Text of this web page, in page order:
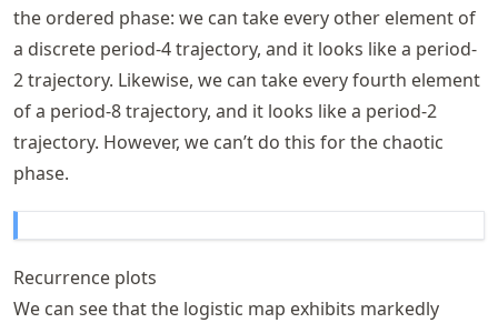
the ordered phase: we can take every other element of
a discrete period-4 trajectory, and it looks like a period-
2 trajectory. Likewise, we can take every fourth element
of a period-8 trajectory, and it looks like a period-2
trajectory. However, we can’t do this for the chaotic
phase.
Recurrence plots
We can see that the logistic map exhibits markedly